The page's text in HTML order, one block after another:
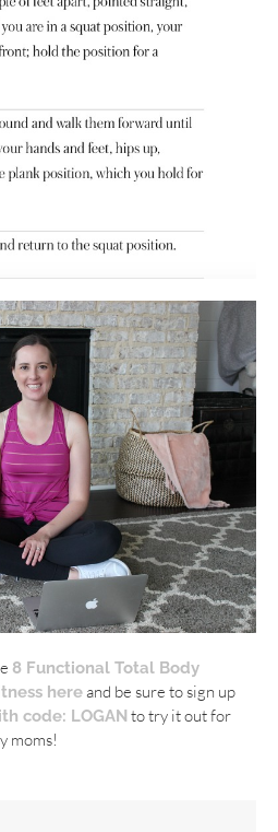
8 Functional Total Body
hereand be sure to sign up
code: LOGAN to try it out for
moms!